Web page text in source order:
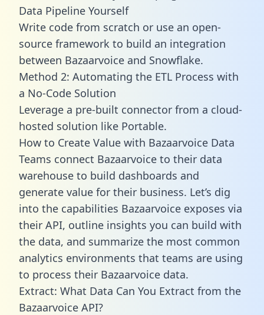
Data Pipeline Yourself
Write code from scratch or use an open-
source framework to build an integration
between Bazaarvoice and Snowflake.
Method 2: Automating the ETL Process with
a No-Code Solution
Leverage a pre-built connector from a cloud-
hosted solution like Portable.
How to Create Value with Bazaarvoice Data
Teams connect Bazaarvoice to their data
warehouse to build dashboards and
generate value for their business. Let’s dig
into the capabilities Bazaarvoice exposes via
their API, outline insights you can build with
the data, and summarize the most common
analytics environments that teams are using
to process their Bazaarvoice data.
Extract: What Data Can You Extract from the
Bazaarvoice API?